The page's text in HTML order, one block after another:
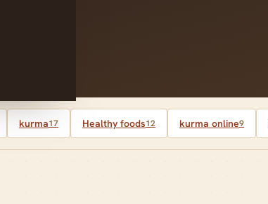
kurma17 Healthy foods12 kurma online9